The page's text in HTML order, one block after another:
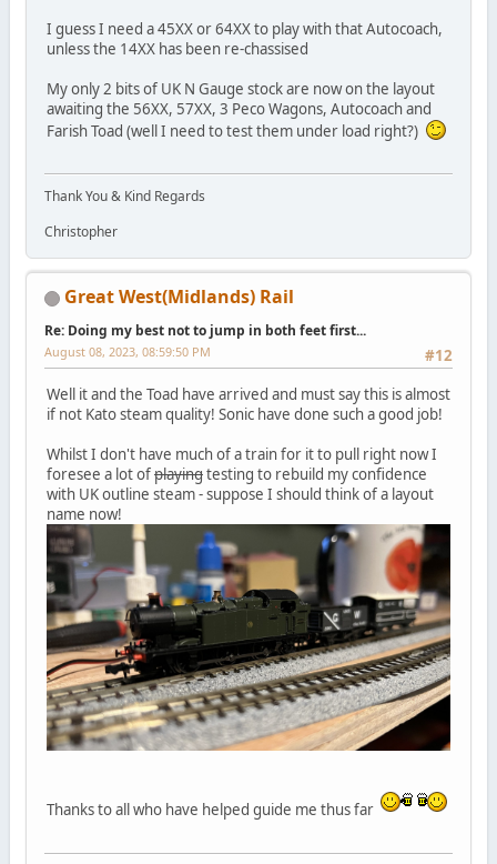
I guess I need a 45XX or 64XX to play with that Autocoach,
unless the 14XX has been re-chassised
My only 2 bits of UK N Gauge stock are now on the layout
awaiting the 56XX, 57XX, 3 Peco Wagons, Autocoach and
Farish Toad (well I need to test them under load right?)
Thank You & Kind Regards
Christopher
Great West(Midlands) Rail
Re: Doing my best not to jump in both feet first...
#12
August 08, 2023, 08:59:50 PM
Well it and the Toad have arrived and must say this is almost
if not Kato steam quality! Sonic have done such a good job!
Whilst I don't have much of a train for it to pull right now I
foresee a lot ofplayingtesting to rebuild my confidence
with UK outline steam - suppose I should think of a layout
name now!
Thanks to all who have helped guide me thus far